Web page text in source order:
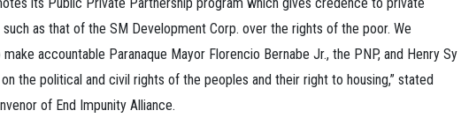
its Public Private Partnership program which gives credence to private
as that of the SM Development Corp. over the rights of the poor. We
accountable Paranaque Mayor Florencio Bernabe Jr., the PNP, and Henry Sy
the political and civil rights of the peoples and their right to housing,” stated
of End Impunity Alliance.